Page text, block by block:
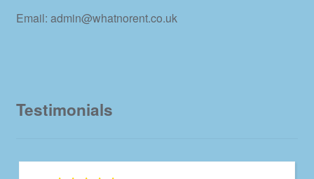
Email: admin@whatnorent.co.uk
Testimonials